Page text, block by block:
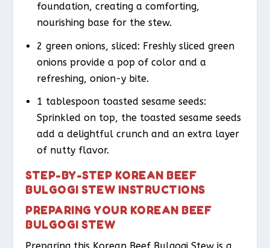
foundation, creating a comforting,
nourishing base for the stew.
2 green onions, sliced: Freshly sliced green
onions provide a pop of color and a
refreshing, onion-y bite.
1 tablespoon toasted sesame seeds:
Sprinkled on top, the toasted sesame seeds
add a delightful crunch and an extra layer
of nutty flavor.
STEP-BY-STEP KOREAN BEEF
BULGOGI STEW INSTRUCTIONS
PREPARING YOUR KOREAN BEEF
BULGOGI STEW